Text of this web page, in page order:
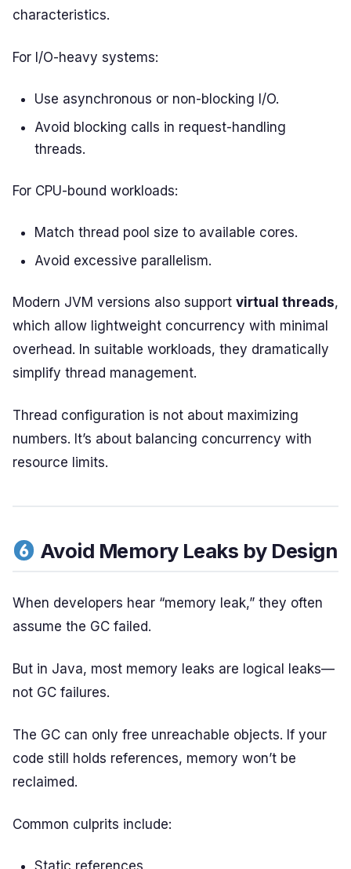
characteristics.
For I/O-heavy systems:
Use asynchronous or non-blocking I/O.
Avoid blocking calls in request-handling
threads.
For CPU-bound workloads:
Match thread pool size to available cores.
Avoid excessive parallelism.
Modern JVM versions also support virtual threads,
which allow lightweight concurrency with minimal
overhead. In suitable workloads, they dramatically
simplify thread management.
Thread configuration is not about maximizing
numbers. It’s about balancing concurrency with
resource limits.
Avoid Memory Leaks by Design
When developers hear “memory leak,” they often
assume the GC failed.
But in Java, most memory leaks are logical leaks—
not GC failures.
The GC can only free unreachable objects. If your
code still holds references, memory won’t be
reclaimed.
Common culprits include:
Static references